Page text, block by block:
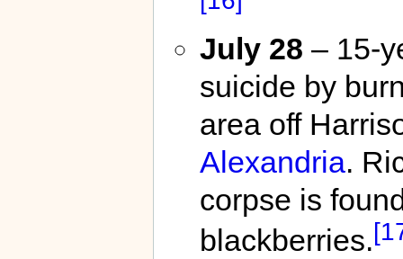
July 28 – 15-
suicide by
area off
Alexandria.
corpse is
blackberries.